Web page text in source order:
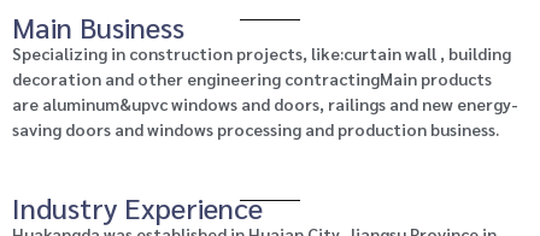
Main Business
Specializing in construction projects, like:curtain wall , building
decoration and other engineering contractingMain products
are aluminum&upvc windows and doors, railings and new energy-
saving doors and windows processing and production business.
Industry Experience